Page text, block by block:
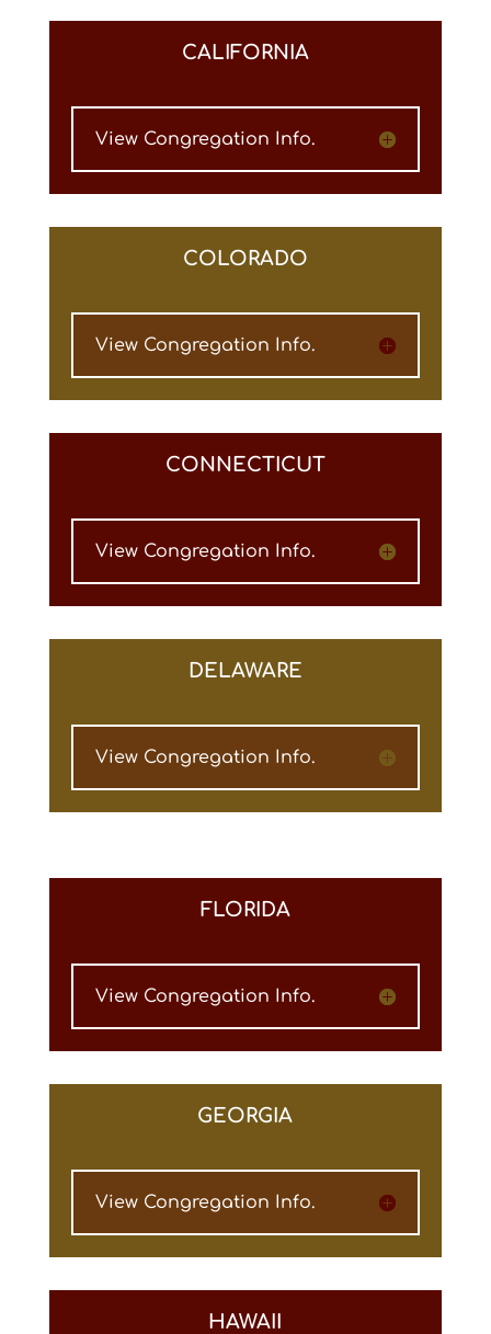
CALIFORNIA
View Congregation Info.
COLORADO
View Congregation Info.
CONNECTICUT
View Congregation Info.
DELAWARE
View Congregation Info.
FLORIDA
View Congregation Info.
GEORGIA
View Congregation Info.
HAWAII